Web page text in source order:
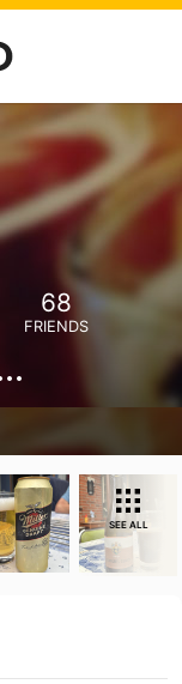
68
FRIENDS
SEE ALL